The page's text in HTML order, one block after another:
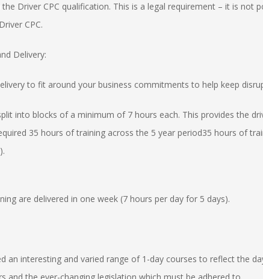
Driver CPC qualification. This is a legal requirement – it is not
CPC.
Delivery:
to fit around your business commitments to help keep
into blocks of a minimum of 7 hours each. This provides the
35 hours of training across the 5 year period35 hours of
are delivered in one week (7 hours per day for 5 days).
an interesting and varied range of 1-day courses to reflect the